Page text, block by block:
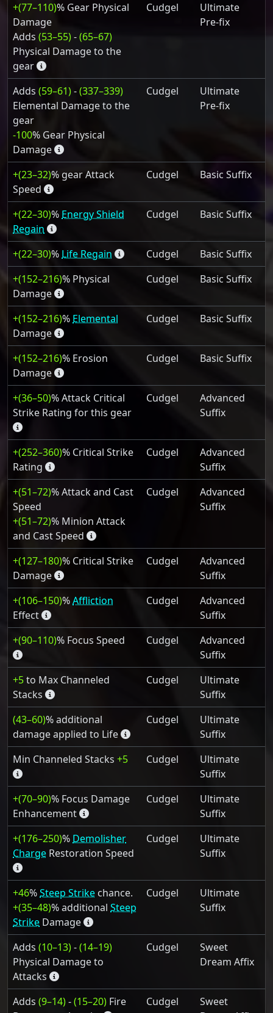
+(77–110)% Gear Physical
Damage
Adds (53–55)-(65–67)
Physical Damage to the
gear
Cudgel
Ultimate
Pre-fix
Adds (59–61)-(337–339)
Elemental Damage to the
gear
-100% Gear Physical
Damage
Cudgel
Ultimate
Pre-fix
+(23–32)% gear Attack
Speed
Cudgel Basic Suffix
+(22–30)% Energy Shield
Regain
Cudgel Basic Suffix
+(22–30)% Life Regain Cudgel
Basic Suffix
+(152–216)% Physical
Damage
Cudgel Basic Suffix
+(152–216)% Elemental
Damage
Cudgel Basic Suffix
+(152–216)% Erosion
Damage
Cudgel Basic Suffix
+(36–50)% Attack Critical
Strike Rating for this gear
Cudgel
Advanced
Suffix
+(252–360)% Critical Strike
Rating
Cudgel
Advanced
Suffix
+(51–72)% Attack and Cast
Speed
+(51–72)% Minion Attack
and Cast Speed
Cudgel
Advanced
Suffix
+(127–180)% Critical Strike
Damage
Cudgel
Advanced
Suffix
+(106–150)%Affliction
Effect
Cudgel
Advanced
Suffix
+(90–110)% Focus Speed Cudgel
Advanced
Suffix
+5to Max Channeled
Stacks
Cudgel
Ultimate
Suffix
(43–60)% additional
damage applied to Life
Cudgel
Ultimate
Suffix
Min Channeled Stacks +5 Cudgel
Ultimate
Suffix
+(70–90)% Focus Damage
Enhancement
Cudgel
Ultimate
Suffix
+(176–250)% Demolisher
Charge Restoration Speed
Cudgel
Ultimate
Suffix
+46%Steep Strike chance.
+(35–48)% additional Steep
Strike Damage
Cudgel
Ultimate
Suffix
Adds (10–13)-(14–19)
Physical Damage to
Attacks
Cudgel
Sweet
Dream Affix
Adds (9–14)-(15–20) Fire
Cudgel
Sweet